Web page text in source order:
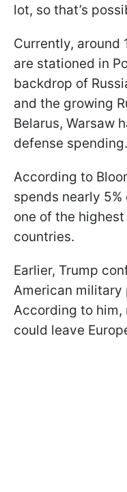
lot, so that’s
Currently, around
are stationed in
backdrop of
and the growing
Belarus, Warsaw
defense spending.
According to
spends nearly
one of the
countries.
Earlier, Trump
American military
According to him,
could leave